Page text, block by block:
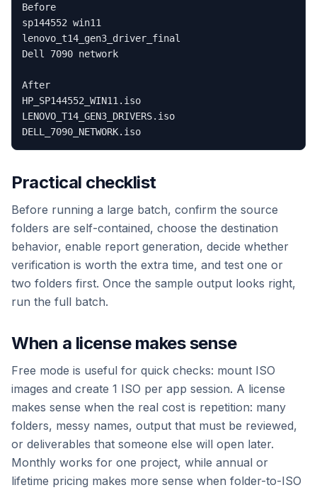
Before
sp144552 win11
lenovo_t14_gen3_driver_final
Dell 7090 network
After
HP_SP144552_WIN11.iso
LENOVO_T14_GEN3_DRIVERS.iso
Practical checklist
Before running a large batch, confirm the source
folders are self-contained, choose the destination
behavior, enable report generation, decide whether
verification is worth the extra time, and test one or
two folders first. Once the sample output looks right,
run the full batch.
When a license makes sense
Free mode is useful for quick checks: mount ISO
images and create 1 ISO per app session. A license
makes sense when the real cost is repetition: many
folders, messy names, output that must be reviewed,
or deliverables that someone else will open later.
Monthly works for one project, while annual or
lifetime pricing makes more sense when folder-to-ISO